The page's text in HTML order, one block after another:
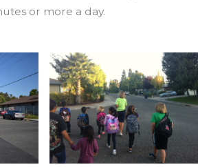
or more a day.